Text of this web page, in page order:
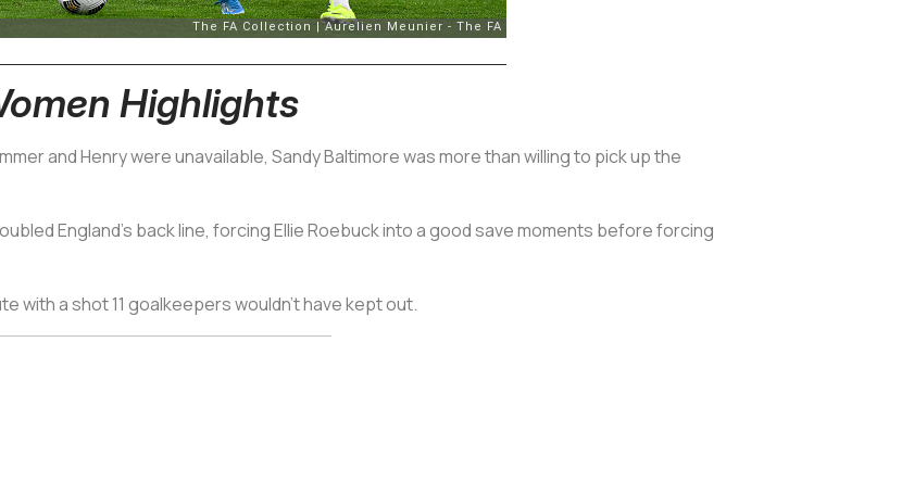
Highlights
and Henry were unavailable, Sandy Baltimore was more than willing to pick up the
England’s back line, forcing Ellie Roebuck into a good save moments before forcing
with a shot 11 goalkeepers wouldn’t have kept out.